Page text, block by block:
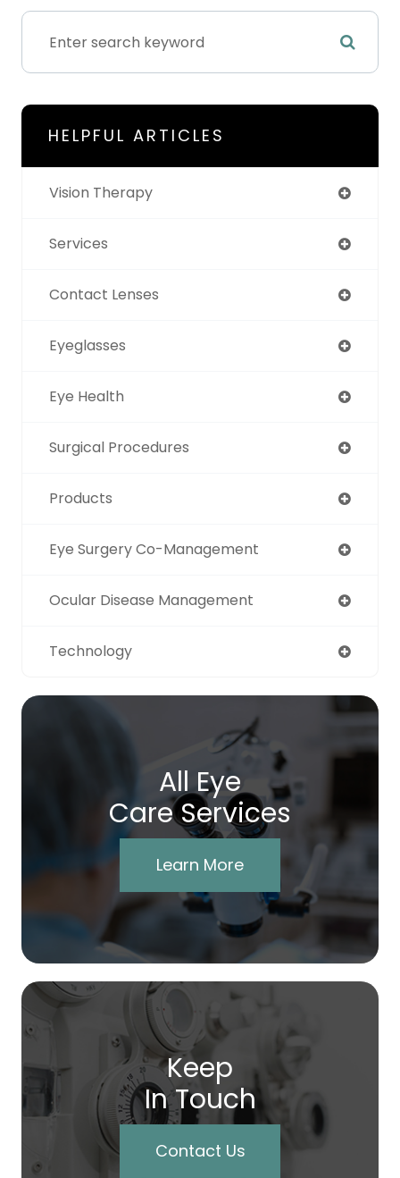
HELPFUL ARTICLES
Vision Therapy
Services
Contact Lenses
Eyeglasses
Eye Health
Surgical Procedures
Products
Eye Surgery Co-Management
Ocular Disease Management
Technology
All Eye
Care Services
Learn More
Keep
In Touch
Contact Us